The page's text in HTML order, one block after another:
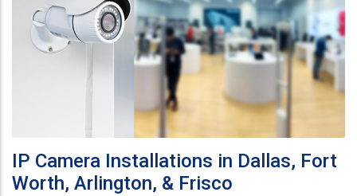
IP Camera Installations in Dallas, Fort
Worth, Arlington, & Frisco